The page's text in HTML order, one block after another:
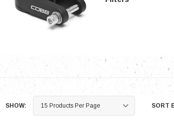
SHOW: SORT